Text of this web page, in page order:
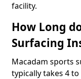
facility.
How Long
Surfacing
Macadam sports
typically takes 4 to